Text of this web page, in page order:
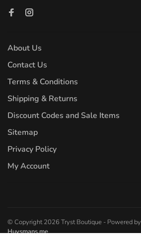
About Us
Contact Us
Terms & Conditions
Shipping & Returns
Discount Codes and Sale Items
Sitemap
Privacy Policy
My Account
© Copyright 2026 Tryst Boutique - Powered by
Huysmans.me